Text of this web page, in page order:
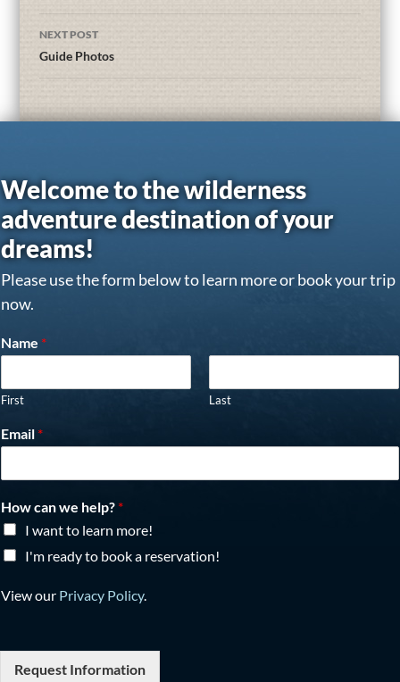
NEXT POST
Guide Photos
Welcome to the wilderness
adventure destination of your
dreams!
Please use the form below to learn more or book your trip
now.
Name *
First Last
Email *
How can we help? *
I want to learn more!
I'm ready to book a reservation!
View our Privacy Policy.
Request Information